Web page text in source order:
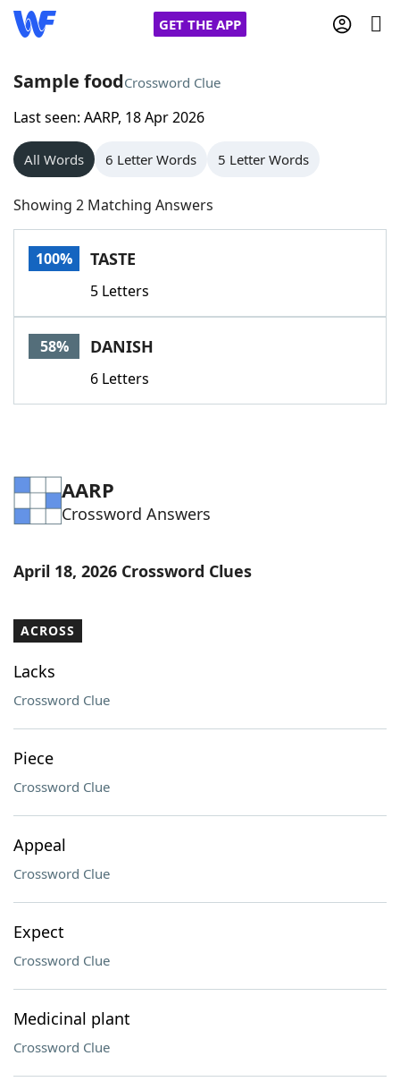
GET THE APP
Home
Words With Friends
NYT Crossplay Cheat
Scrabble
Today's NYT GamesHints & Answers
Word GamesHelpers
Blog
Our Brands
Sample foodCrossword Clue
Last seen: AARP, 18 Apr 2026
All Words 6 Letter Words 5 Letter Words
Showing 2 Matching Answers
100% TASTE
5 Letters
58% DANISH
6 Letters
AARP
Crossword Answers
April 18, 2026 Crossword Clues
ACROSS
Lacks
Crossword Clue
Piece
Crossword Clue
Appeal
Crossword Clue
Expect
Crossword Clue
Medicinal plant
Crossword Clue